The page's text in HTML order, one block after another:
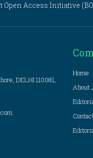
Access Initiative
DELHI 110081,
Home
About